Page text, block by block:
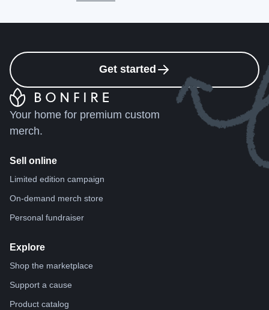
Get started
Your home for premium custom
merch.
Sell online
Limited edition campaign
On-demand merch store
Personal fundraiser
Explore
Shop the marketplace
Support a cause
Product catalog